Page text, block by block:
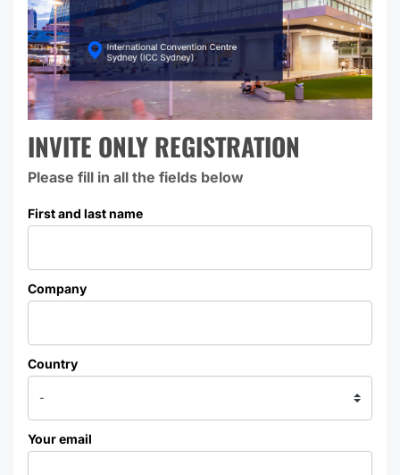
INVITE ONLY REGISTRATION
Please fill in all the fields below
First and last name
Company
Country
Your email